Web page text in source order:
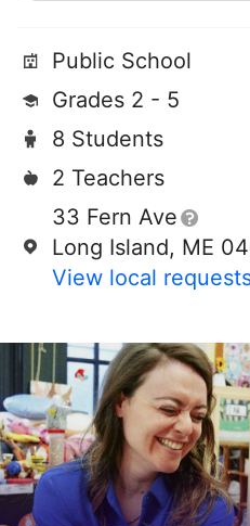
Public School
Grades 2 - 5
8 Students
2 Teachers
33 Fern Ave
Long Island, ME
View local